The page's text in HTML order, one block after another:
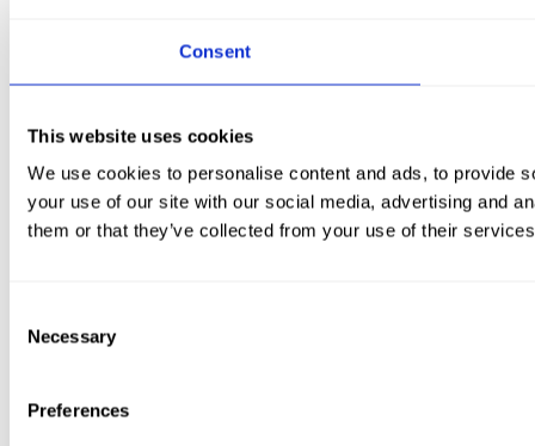
Consent
This website uses cookies
We use cookies to personalise content and ads, to provide
your use of our site with our social media, advertising and
them or that they’ve collected from your use of their
Selection
Necessary
Preferences